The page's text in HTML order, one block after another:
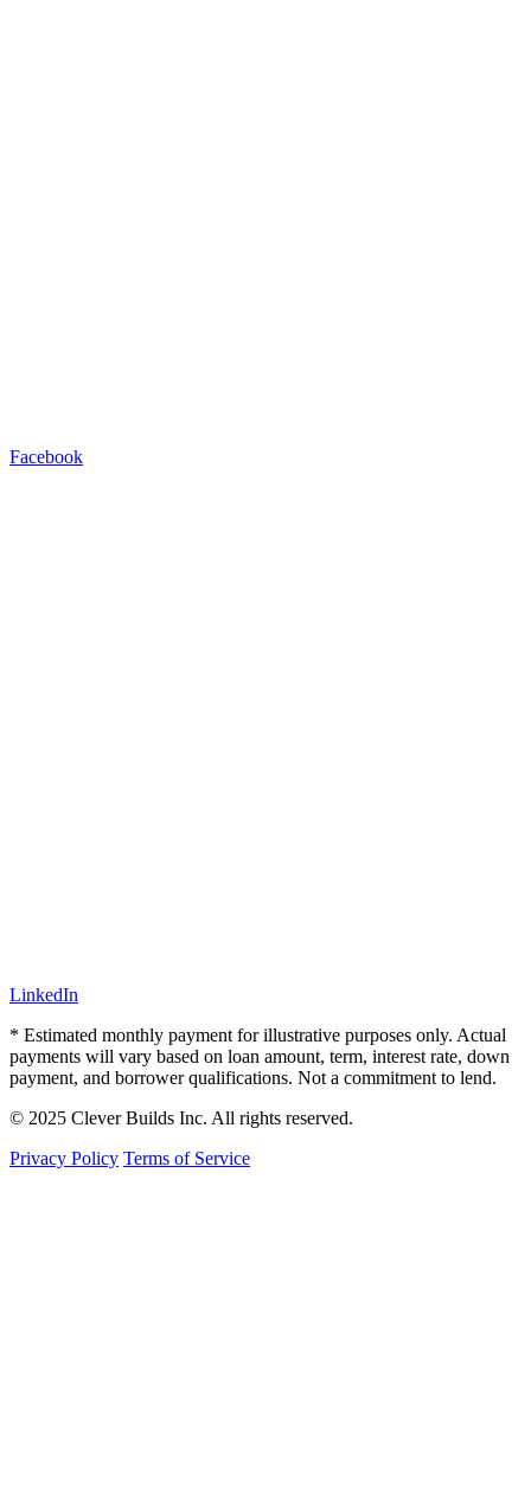
Facebook
LinkedIn
* Estimated monthly payment for illustrative purposes only. Actual
payments will vary based on loan amount, term, interest rate, down
payment, and borrower qualifications. Not a commitment to lend.
© 2025 Clever Builds Inc. All rights reserved.
Privacy Policy Terms of Service